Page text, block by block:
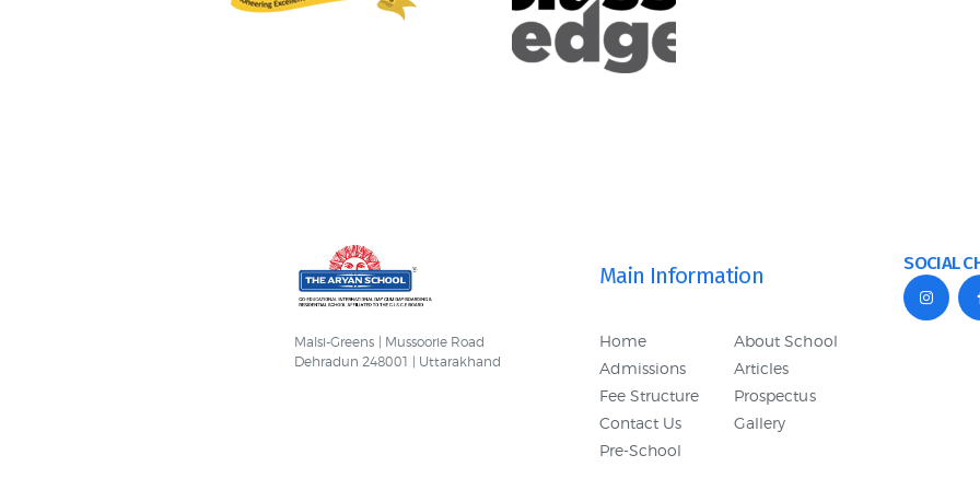
Malsi-Greens | Mussoorie Road
Dehradun 248001 | Uttarakhand
Main Information
Home
About School
Admissions
Articles
Fee Structure
Prospectus
Contact Us
Gallery
Pre-School
SOCIAL